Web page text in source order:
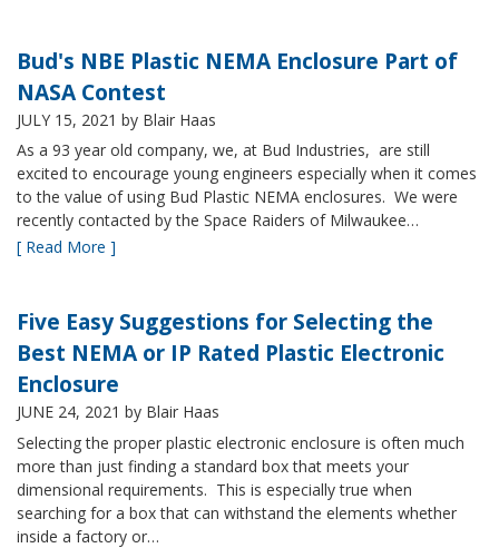
Bud's NBE Plastic NEMA Enclosure Part of
NASA Contest
JULY 15, 2021 by Blair Haas
As a 93 year old company, we, at Bud Industries, are still
excited to encourage young engineers especially when it comes
to the value of using Bud Plastic NEMA enclosures. We were
recently contacted by the Space Raiders of Milwaukee…
[ Read More ]
Five Easy Suggestions for Selecting the
Best NEMA or IP Rated Plastic Electronic
Enclosure
JUNE 24, 2021 by Blair Haas
Selecting the proper plastic electronic enclosure is often much
more than just finding a standard box that meets your
dimensional requirements. This is especially true when
searching for a box that can withstand the elements whether
inside a factory or…